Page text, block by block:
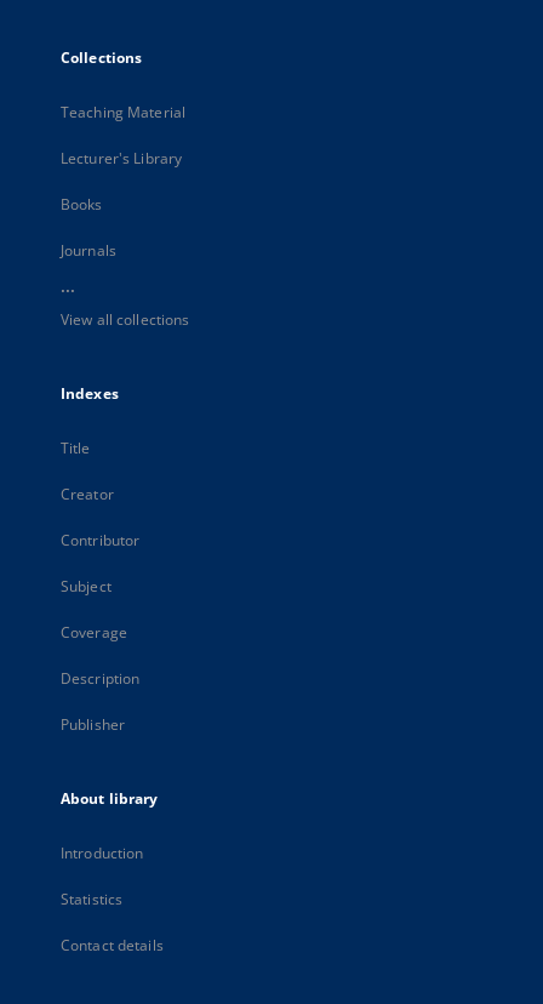
Collections
Teaching Material
Lecturer's Library
Books
Journals
...
View all collections
Indexes
Title
Creator
Contributor
Subject
Coverage
Description
Publisher
About library
Introduction
Statistics
Contact details